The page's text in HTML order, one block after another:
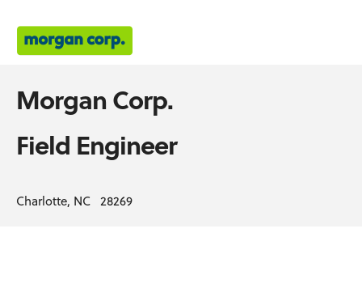
Morgan Corp.
Field Engineer
Charlotte, NC 28269